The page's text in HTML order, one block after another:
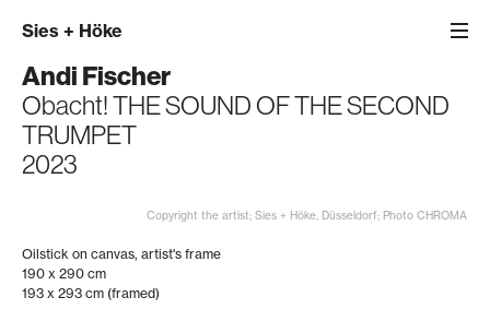
Sies + Höke
Andi Fischer
Obacht! THE SOUND OF THE SECOND
TRUMPET
2023
Copyright the artist; Sies + Höke, Düsseldorf; Photo CHROMA
Oilstick on canvas, artist's frame
190 x 290 cm
193 x 293 cm (framed)